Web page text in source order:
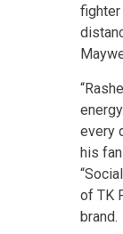
fighter
every
his
of TK
brand.